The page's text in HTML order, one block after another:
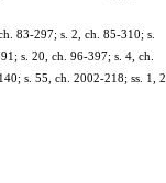
83-297; s. 2, ch. 85-310; s.
s. 20, ch. 96-397; s. 4, ch.
s. 55, ch. 2002-218; ss. 1, 2,